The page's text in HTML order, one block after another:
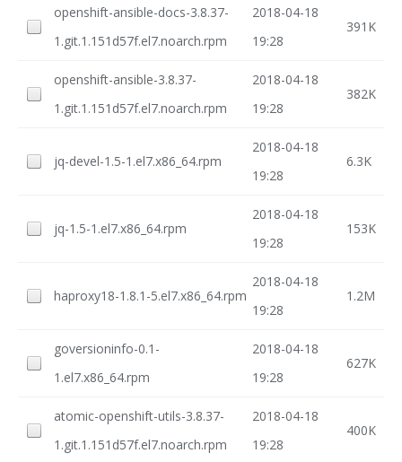
openshift-ansible-docs-3.8.37-
1.git.1.151d57f.el7.noarch.rpm
2018-04-18
19:28
391K
openshift-ansible-3.8.37-
1.git.1.151d57f.el7.noarch.rpm
2018-04-18
19:28
382K
jq-devel-1.5-1.el7.x86_64.rpm
2018-04-18
19:28
6.3K
jq-1.5-1.el7.x86_64.rpm
2018-04-18
19:28
153K
haproxy18-1.8.1-5.el7.x86_64.rpm
2018-04-18
19:28
1.2M
goversioninfo-0.1-
1.el7.x86_64.rpm
2018-04-18
19:28
627K
atomic-openshift-utils-3.8.37-
1.git.1.151d57f.el7.noarch.rpm
2018-04-18
19:28
400K